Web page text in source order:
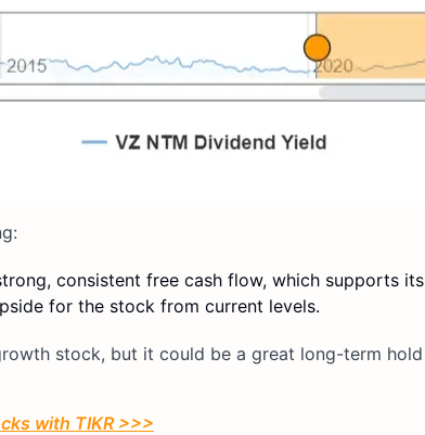
consistent free cash flow, which supports
for the stock from current levels.
stock, but it could be a great long-term
with TIKR >>>